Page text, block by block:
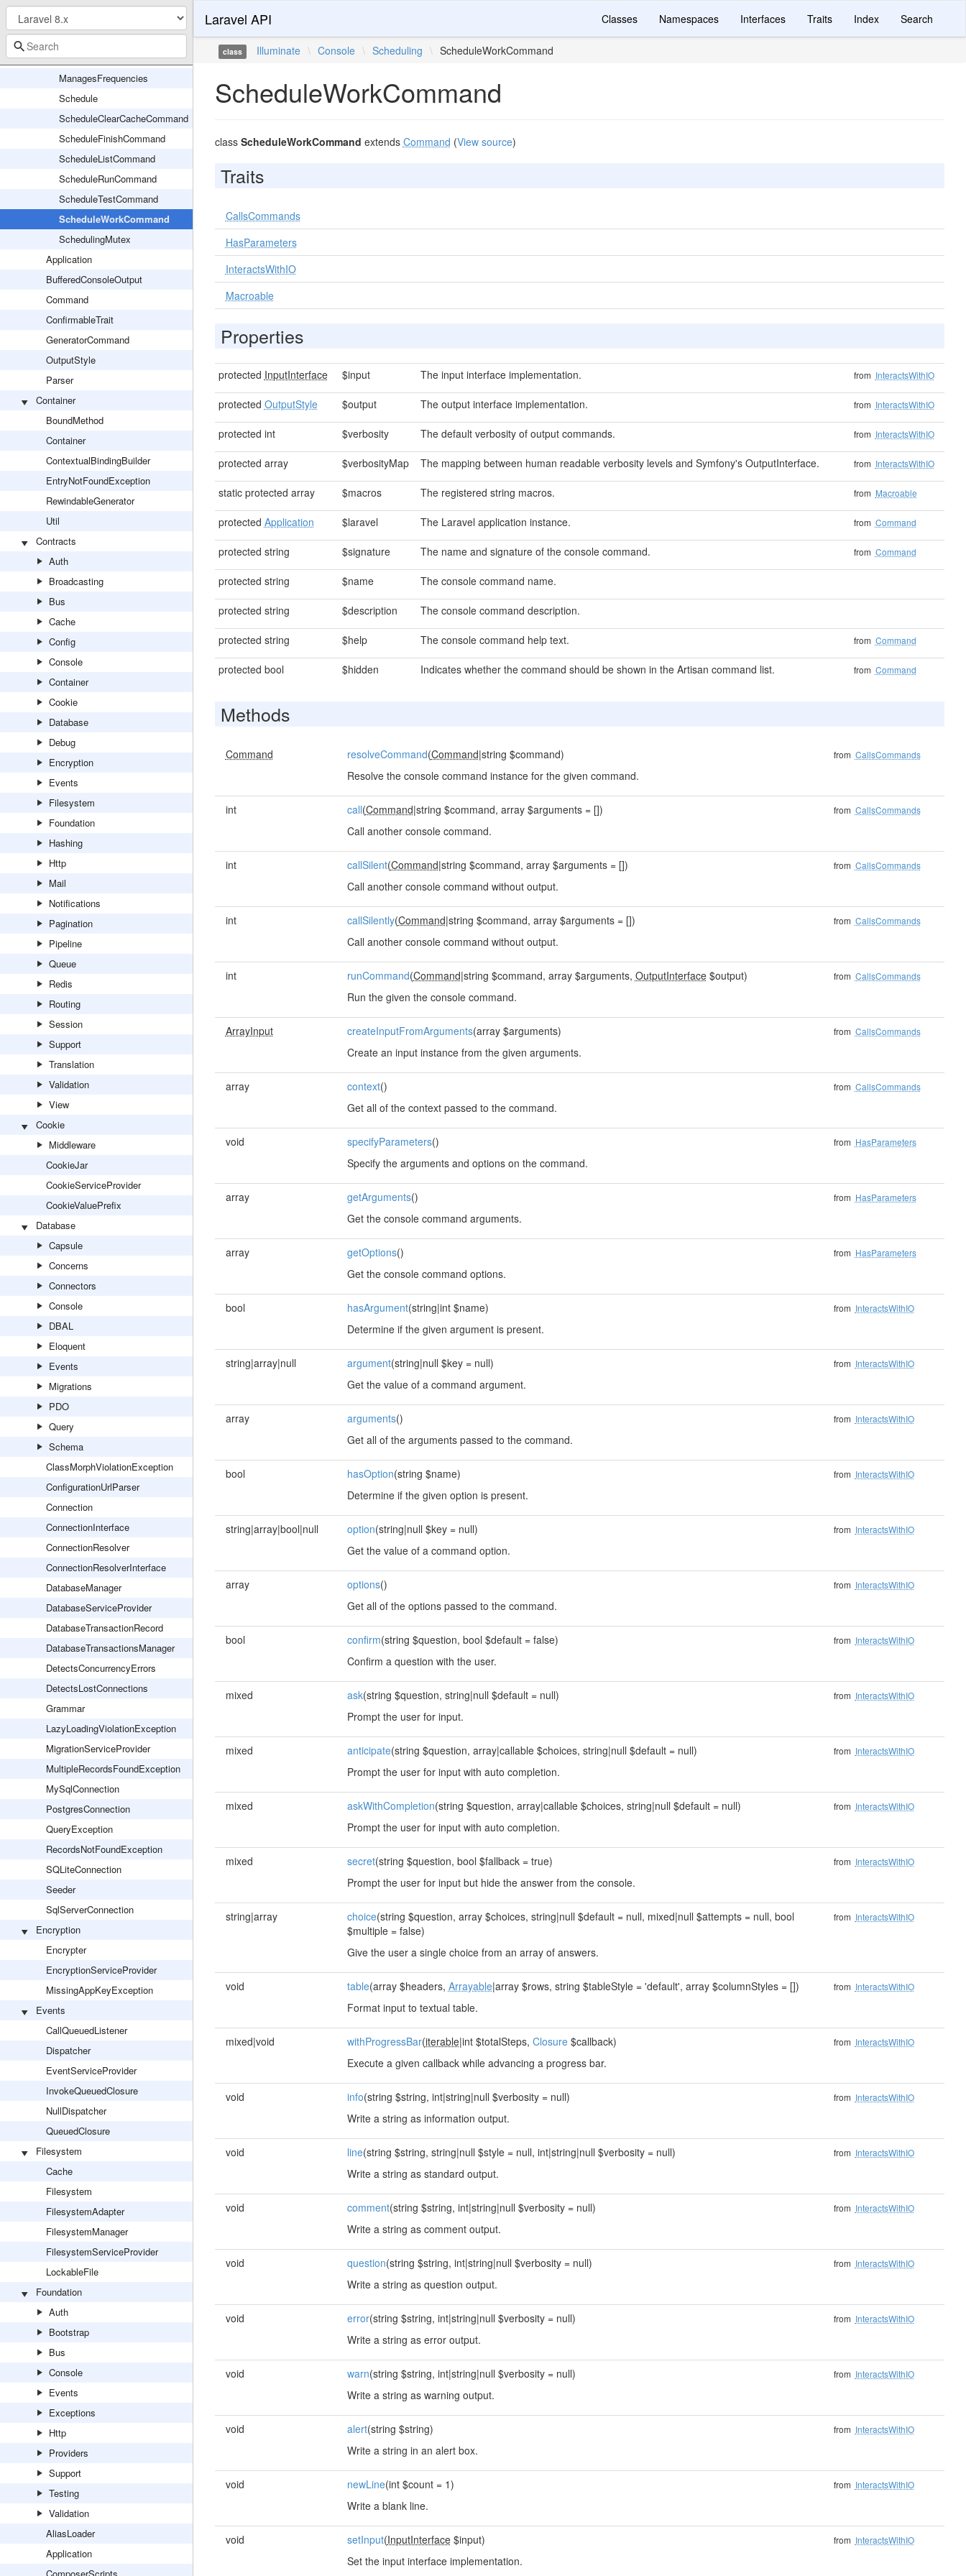
CommandBuilder
Event
EventMutex
ManagesFrequencies
Schedule
ScheduleClearCacheCommand
ScheduleFinishCommand
ScheduleListCommand
ScheduleRunCommand
ScheduleTestCommand
ScheduleWorkCommand
SchedulingMutex
Application
BufferedConsoleOutput
Command
ConfirmableTrait
GeneratorCommand
OutputStyle
Parser
Container
BoundMethod
Container
ContextualBindingBuilder
EntryNotFoundException
RewindableGenerator
Util
Contracts
Auth
Broadcasting
Bus
Cache
Config
Console
Container
Cookie
Database
Debug
Encryption
Events
Filesystem
Foundation
Hashing
Http
Mail
Notifications
Pagination
Pipeline
Queue
Redis
Routing
Session
Support
Translation
Validation
View
Cookie
Middleware
CookieJar
CookieServiceProvider
CookieValuePrefix
Database
Capsule
Concerns
Connectors
Console
DBAL
Eloquent
Events
Migrations
PDO
Query
Schema
ClassMorphViolationException
ConfigurationUrlParser
Connection
ConnectionInterface
ConnectionResolver
ConnectionResolverInterface
DatabaseManager
DatabaseServiceProvider
DatabaseTransactionRecord
DatabaseTransactionsManager
DetectsConcurrencyErrors
DetectsLostConnections
Grammar
LazyLoadingViolationException
MigrationServiceProvider
MultipleRecordsFoundException
MySqlConnection
PostgresConnection
QueryException
RecordsNotFoundException
SQLiteConnection
Seeder
SqlServerConnection
Encryption
Encrypter
EncryptionServiceProvider
MissingAppKeyException
Events
CallQueuedListener
Dispatcher
EventServiceProvider
InvokeQueuedClosure
NullDispatcher
QueuedClosure
Filesystem
Cache
Filesystem
FilesystemAdapter
FilesystemManager
FilesystemServiceProvider
LockableFile
Foundation
Auth
Bootstrap
Bus
Console
Events
Exceptions
Http
Providers
Support
Testing
Validation
AliasLoader
Application
Laravel API Classes Namespaces Interfaces Traits Index Search
class Illuminate \ Console \ Scheduling \ ScheduleWorkCommand
ScheduleWorkCommand
class ScheduleWorkCommand extends Command (View source)
Traits
CallsCommands
HasParameters
InteractsWithIO
Macroable
Properties
protected InputInterface $input The input interface implementation. from InteractsWithIO
protected OutputStyle $output The output interface implementation. from InteractsWithIO
protected int $verbosity The default verbosity of output commands. from InteractsWithIO
protected array $verbosityMap The mapping between human readable verbosity levels and Symfony's OutputInterface. from InteractsWithIO
static protected array $macros The registered string macros. from Macroable
protected Application $laravel The Laravel application instance. from Command
protected string $signature The name and signature of the console command. from Command
protected string $name The console command name.
protected string $description The console command description.
protected string $help The console command help text. from Command
protected bool $hidden Indicates whether the command should be shown in the Artisan command list. from Command
Methods
Command resolveCommand(Command|string $command)
Resolve the console command instance for the given command.
from CallsCommands
int call(Command|string $command, array $arguments = [])
Call another console command.
from CallsCommands
int callSilent(Command|string $command, array $arguments = [])
Call another console command without output.
from CallsCommands
int callSilently(Command|string $command, array $arguments = [])
Call another console command without output.
from CallsCommands
int runCommand(Command|string $command, array $arguments, OutputInterface$output)
Run the given the console command.
from CallsCommands
ArrayInput createInputFromArguments(array $arguments)
Create an input instance from the given arguments.
from CallsCommands
array context()
Get all of the context passed to the command.
from CallsCommands
void specifyParameters()
Specify the arguments and options on the command.
from HasParameters
array getArguments()
Get the console command arguments.
from HasParameters
array getOptions()
Get the console command options.
from HasParameters
bool hasArgument(string|int $name)
Determine if the given argument is present.
from InteractsWithIO
string|array|null argument(string|null $key = null)
Get the value of a command argument.
from InteractsWithIO
array arguments()
Get all of the arguments passed to the command.
from InteractsWithIO
bool hasOption(string $name)
Determine if the given option is present.
from InteractsWithIO
string|array|bool|null option(string|null $key = null)
Get the value of a command option.
from InteractsWithIO
array options()
Get all of the options passed to the command.
from InteractsWithIO
bool confirm(string $question, bool $default = false)
Confirm a question with the user.
from InteractsWithIO
mixed ask(string $question, string|null $default = null)
Prompt the user for input.
from InteractsWithIO
mixed anticipate(string $question, array|callable $choices, string|null $default = null)
Prompt the user for input with auto completion.
from InteractsWithIO
mixed askWithCompletion(string $question, array|callable $choices, string|null $default = null)
Prompt the user for input with auto completion.
from InteractsWithIO
mixed secret(string $question, bool $fallback = true)
Prompt the user for input but hide the answer from the console.
from InteractsWithIO
string|array choice(string $question, array $choices, string|null $default = null, mixed|null $attempts = null, bool
$multiple = false)
Give the user a single choice from an array of answers.
from InteractsWithIO
void table(array $headers, Arrayable|array $rows, string $tableStyle = 'default', array $columnStyles = [])
Format input to textual table.
from InteractsWithIO
mixed|void withProgressBar(iterable|int $totalSteps, Closure$callback)
Execute a given callback while advancing a progress bar.
from InteractsWithIO
void info(string $string, int|string|null $verbosity = null)
Write a string as information output.
from InteractsWithIO
void line(string $string, string|null $style = null, int|string|null $verbosity = null)
Write a string as standard output.
from InteractsWithIO
void comment(string $string, int|string|null $verbosity = null)
Write a string as comment output.
from InteractsWithIO
void question(string $string, int|string|null $verbosity = null)
Write a string as question output.
from InteractsWithIO
void error(string $string, int|string|null $verbosity = null)
Write a string as error output.
from InteractsWithIO
void warn(string $string, int|string|null $verbosity = null)
Write a string as warning output.
from InteractsWithIO
void alert(string $string)
Write a string in an alert box.
from InteractsWithIO
void newLine(int $count = 1)
Write a blank line.
from InteractsWithIO
void setInput(InputInterface$input)
Set the input interface implementation.
from InteractsWithIO